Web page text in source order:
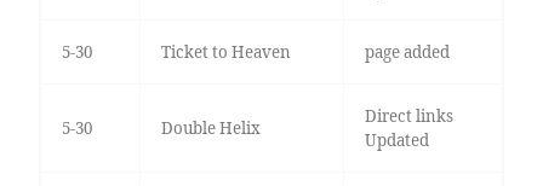
5-30 Ticket to Heaven page added
5-30 Double Helix
Direct links
Updated